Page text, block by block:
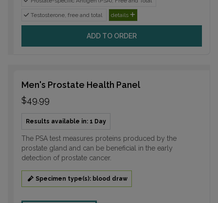
Testosterone, free and total details
ADD TO ORDER
Men's Prostate Health Panel
$49.99
Results available in: 1 Day
The PSA test measures proteins produced by the
prostate gland and can be beneficial in the early
detection of prostate cancer.
Specimen type(s): blood draw